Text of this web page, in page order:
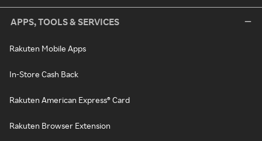
APPS, TOOLS & SERVICES
Rakuten Mobile Apps
In-Store Cash Back
Rakuten American Express® Card
Rakuten Browser Extension